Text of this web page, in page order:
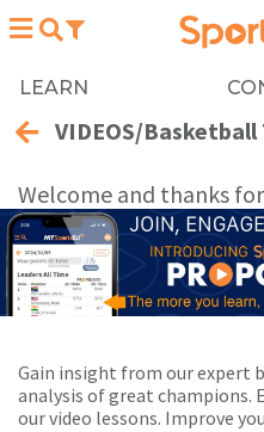
LEARN
VIDEOS/
Welcome and thanks
Gain insight from our expert
analysis of great champions.
our video lessons. Improve